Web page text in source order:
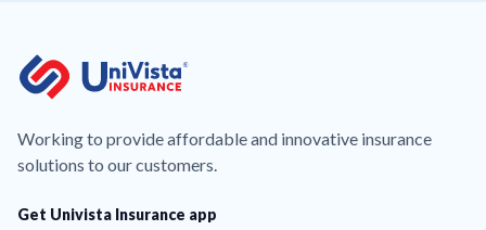
Working to provide affordable and innovative insurance
solutions to our customers.
Get Univista Insurance app